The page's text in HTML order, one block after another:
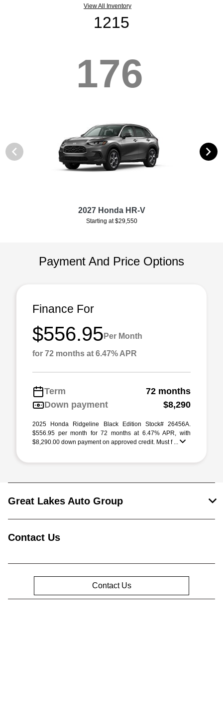
View All Inventory
1215
176
2027 Honda HR-V
Starting at $29,550
Payment And Price Options
Finance For
$556.95 Per Month
for 72 months at 6.47% APR
Term
72 months
Down payment
$8,290
2025 Honda Ridgeline Black Edition Stock# 26456A.
$556.95 per month for 72 months at 6.47% APR, with
$8,290.00 down payment on approved credit. Must f ...
Great Lakes Auto Group
Contact Us
Contact Us